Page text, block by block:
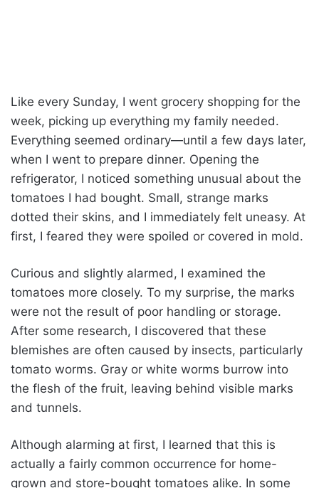
Like every Sunday, I went grocery shopping for the
week, picking up everything my family needed.
Everything seemed ordinary—until a few days later,
when I went to prepare dinner. Opening the
refrigerator, I noticed something unusual about the
tomatoes I had bought. Small, strange marks
dotted their skins, and I immediately felt uneasy. At
first, I feared they were spoiled or covered in mold.
Curious and slightly alarmed, I examined the
tomatoes more closely. To my surprise, the marks
were not the result of poor handling or storage.
After some research, I discovered that these
blemishes are often caused by insects, particularly
tomato worms. Gray or white worms burrow into
the flesh of the fruit, leaving behind visible marks
and tunnels.
Although alarming at first, I learned that this is
actually a fairly common occurrence for home-
grown and store-bought tomatoes alike. In some